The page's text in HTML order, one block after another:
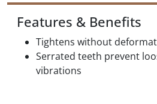
Features & Benefits
Tightens without
Serrated teeth prevent
vibrations